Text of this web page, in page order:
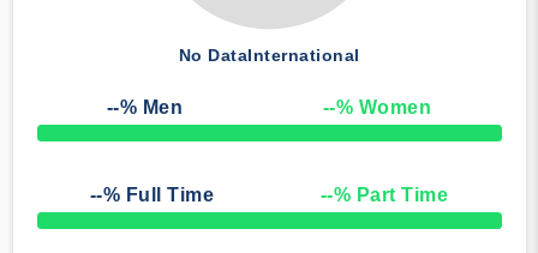
No DataInternational
--% Men --% Women
50% Complete
--% Full Time --% Part Time
50% Complete